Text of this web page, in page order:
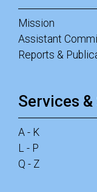
Mission
Assistant
Reports &
Services
A - K
L - P
Q - Z